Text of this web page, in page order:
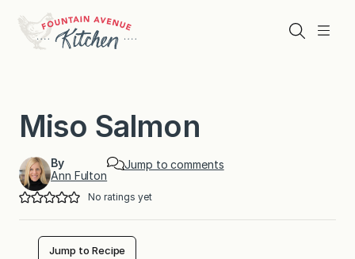
content
Menu
Search
Miso Salmon
By
Ann Fulton
Jump to comments
No ratings yet
Jump to Recipe